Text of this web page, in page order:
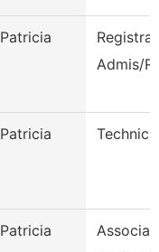
Patricia
Admis/
Patricia
Patricia